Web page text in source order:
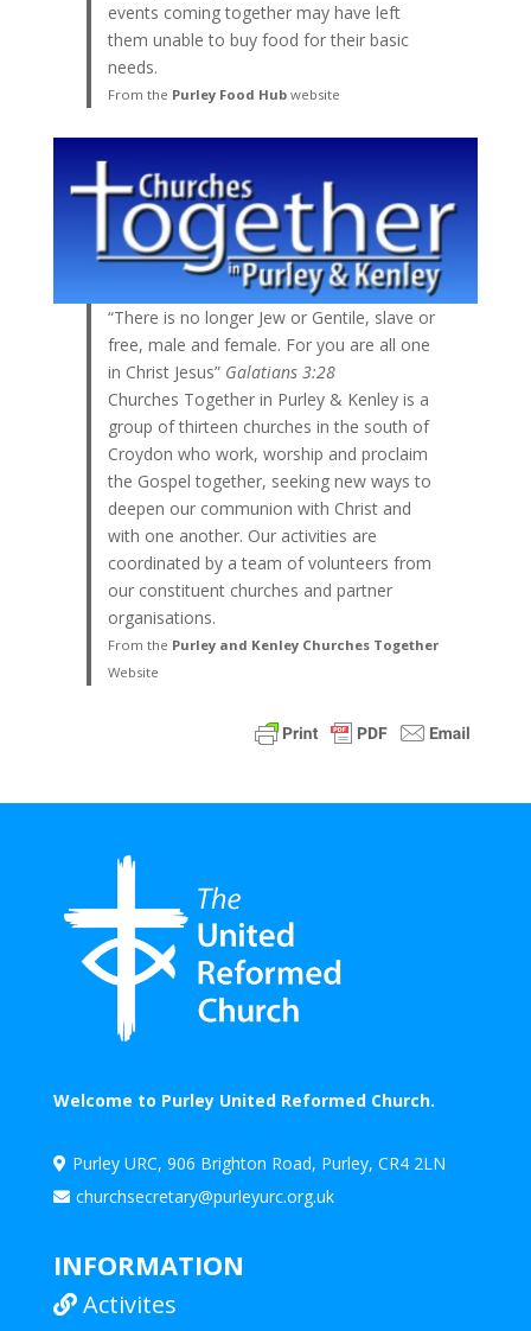
events coming together may have left
them unable to buy food for their basic
needs.
From the Purley Food Hubwebsite
“There is no longer Jew or Gentile, slave or
free, male and female. For you are all one
in Christ Jesus” Galatians 3:28
Churches Together in Purley & Kenley is a
group of thirteen churches in the south of
Croydon who work, worship and proclaim
the Gospel together, seeking new ways to
deepen our communion with Christ and
with one another. Our activities are
coordinated by a team of volunteers from
our constituent churches and partner
organisations.
From the Purley and Kenley Churches Together
Website
Welcome to Purley United Reformed Church.
 Purley URC, 906 Brighton Road, Purley, CR4 2LN
 churchsecretary@purleyurc.org.uk
INFORMATION
 Activites